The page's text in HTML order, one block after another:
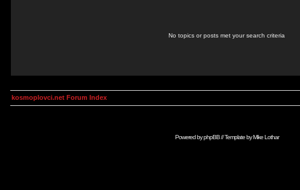
No topics or posts met your search criteria
kosmoplovci.net Forum Index
Powered byphpBB// Template byMike Lothar